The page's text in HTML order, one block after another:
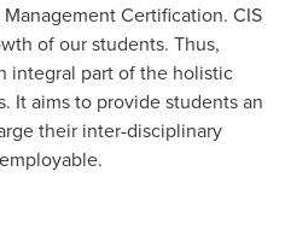
Certification. CIS
of our students. Thus,
integral part of the holistic
It aims to provide students an
their inter-disciplinary